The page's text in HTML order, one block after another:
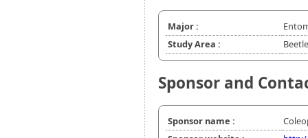
Major :
Study Area :
Sponsor and
Sponsor name :